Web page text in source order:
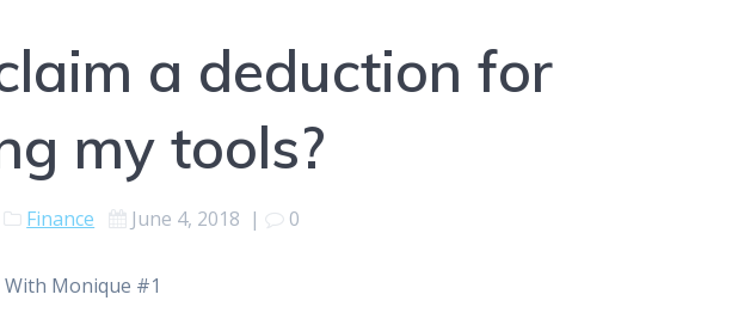
a deduction for
my tools?
Finance June 4, 2018 | 0
With Monique #1